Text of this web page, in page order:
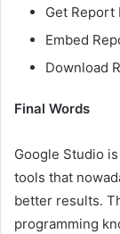
Get Report
Embed
Download
Final Words
Google Studio
tools that
better results.
programming